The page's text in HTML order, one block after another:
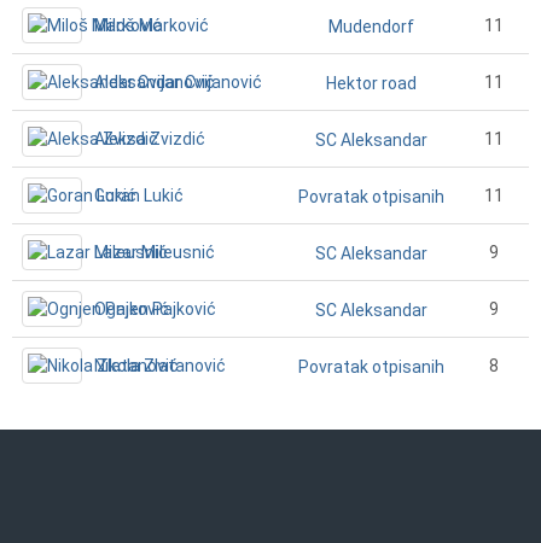
Miloš Marković Mudendorf 11
Aleksandar Cvijanović Hektor road 11
Aleksa Zvizdić SC Aleksandar 11
Goran Lukić Povratak otpisanih 11
Lazar Mileusnić SC Aleksandar 9
Ognjen Pajković SC Aleksandar 9
Nikola Zlatanović Povratak otpisanih 8